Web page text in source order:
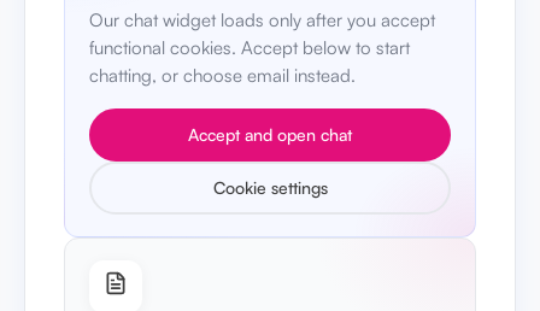
Our chat widget loads only after you accept
functional cookies. Accept below to start
chatting, or choose email instead.
Accept and open chat
Cookie settings